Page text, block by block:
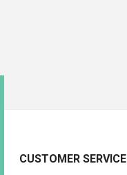
CUSTOMER SERVICE